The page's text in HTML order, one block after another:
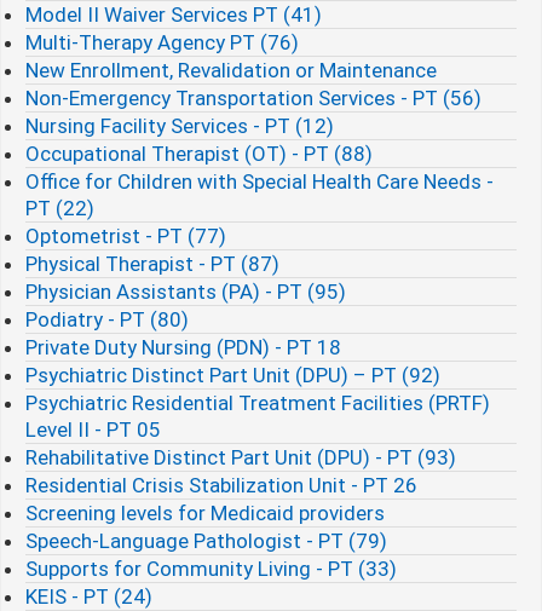
Model II Waiver Services PT (41)
Multi-Therapy Agency PT (76)
New Enrollment, Revalidation or Maintenance
Non-Emergency Transportation Services - PT (56)
Nursing Facility Services - PT (12)
Occupational Therapist (OT) - PT (88)
Office for Children with Special Health Care Needs -
PT (22)
Optometrist - PT (77)
Physical Therapist - PT (87)
Physician Assistants (PA) - PT (95)
Podiatry - PT (80)
Private Duty Nursing (PDN) - PT 18
Psychiatric Distinct Part Unit (DPU) – PT (92)
Psychiatric Residential Treatment Facilities (PRTF)
Level II - PT 05
Rehabilitative Distinct Part Unit (DPU) - PT (93)
Residential Crisis Stabilization Unit - PT 26
Screening levels for Medicaid providers
Speech-Language Pathologist - PT (79)
Supports for Community Living - PT (33)
KEIS - PT (24)